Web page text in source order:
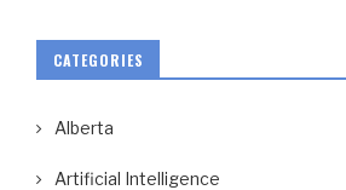
CATEGORIES
Alberta
Artificial Intelligence